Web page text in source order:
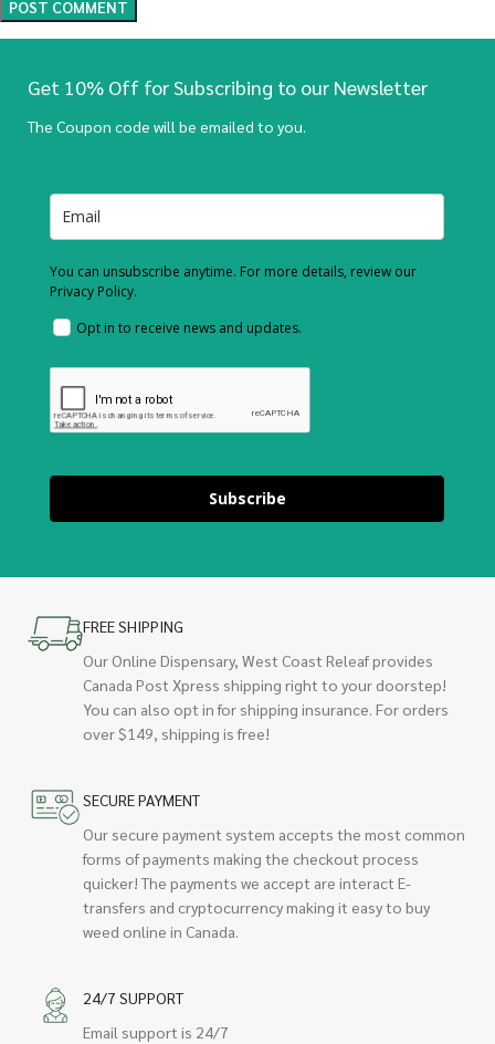
Get 10% Off for Subscribing to our Newsletter
The Coupon code will be emailed to you.
You can unsubscribe anytime. For more details, review our
Privacy Policy.
Opt in to receive news and updates.
Subscribe
FREE SHIPPING
Our Online Dispensary, West Coast Releaf provides
Canada Post Xpress shipping right to your doorstep!
You can also opt in for shipping insurance. For orders
over $149, shipping is free!
SECURE PAYMENT
Our secure payment system accepts the most common
forms of payments making the checkout process
quicker! The payments we accept are interact E-
transfers and cryptocurrency making it easy to buy
weed online in Canada.
24/7 SUPPORT
Email support is 24/7